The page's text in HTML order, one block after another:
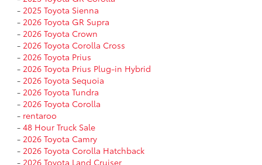
- 2025 Toyota Sienna
- 2026 Toyota GR Supra
- 2026 Toyota Crown
- 2026 Toyota Corolla Cross
- 2026 Toyota Prius
- 2026 Toyota Prius Plug-in Hybrid
- 2026 Toyota Sequoia
- 2026 Toyota Tundra
- 2026 Toyota Corolla
- rentaroo
- 48 Hour Truck Sale
- 2026 Toyota Camry
- 2026 Toyota Corolla Hatchback
- 2026 Toyota Land Cruiser